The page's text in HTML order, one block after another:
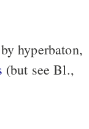
hyperbaton,
(but see Bl.,